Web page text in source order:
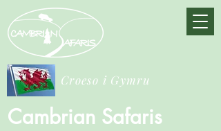
Croeso i Gymru
Cambrian Safaris